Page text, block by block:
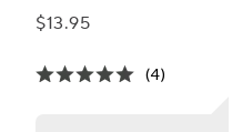
$13.95
(4)